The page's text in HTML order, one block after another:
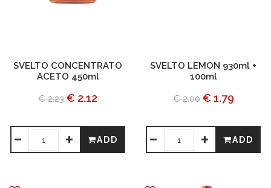
SVELTO CONCENTRATO
ACETO 450ml
€ 2.23 € 2.12
ADD
SVELTO LEMON 930ml +
100ml
€ 2.00 € 1.79
ADD